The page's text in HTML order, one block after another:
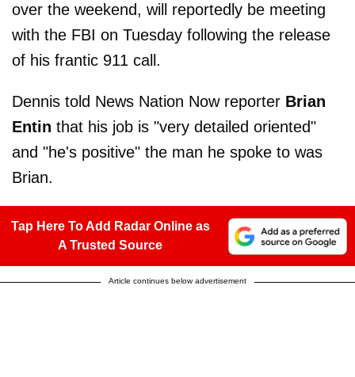
over the weekend, will reportedly be meeting
with the FBI on Tuesday following the release
of his frantic 911 call.
Dennis told News Nation Now reporter Brian
Entin that his job is "very detailed oriented"
and "he's positive" the man he spoke to was
Brian.
Tap Here To Add Radar Online as
A Trusted Source
Article continues below advertisement